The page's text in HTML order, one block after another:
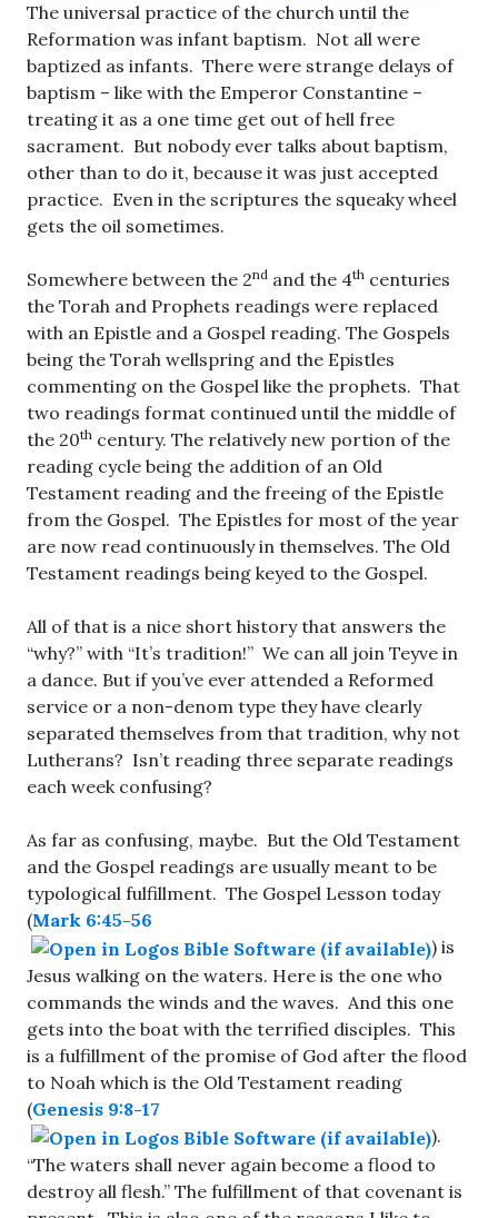
The universal practice of the church until the
Reformation was infant baptism. Not all were
baptized as infants. There were strange delays of
baptism – like with the Emperor Constantine –
treating it as a one time get out of hell free
sacrament. But nobody ever talks about baptism,
other than to do it, because it was just accepted
practice. Even in the scriptures the squeaky wheel
gets the oil sometimes.
Somewhere between the 2nd and the 4th centuries
the Torah and Prophets readings were replaced
with an Epistle and a Gospel reading. The Gospels
being the Torah wellspring and the Epistles
commenting on the Gospel like the prophets. That
two readings format continued until the middle of
the 20th century. The relatively new portion of the
reading cycle being the addition of an Old
Testament reading and the freeing of the Epistle
from the Gospel. The Epistles for most of the year
are now read continuously in themselves. The Old
Testament readings being keyed to the Gospel.
All of that is a nice short history that answers the
“why?” with “It’s tradition!” We can all join Teyve in
a dance. But if you’ve ever attended a Reformed
service or a non-denom type they have clearly
separated themselves from that tradition, why not
Lutherans? Isn’t reading three separate readings
each week confusing?
As far as confusing, maybe. But the Old Testament
and the Gospel readings are usually meant to be
typological fulfillment. The Gospel Lesson today
(Mark 6:45-56
) is
Jesus walking on the waters. Here is the one who
commands the winds and the waves. And this one
gets into the boat with the terrified disciples. This
is a fulfillment of the promise of God after the flood
to Noah which is the Old Testament reading
(Genesis 9:8-17
).
“The waters shall never again become a flood to
destroy all flesh.” The fulfillment of that covenant is